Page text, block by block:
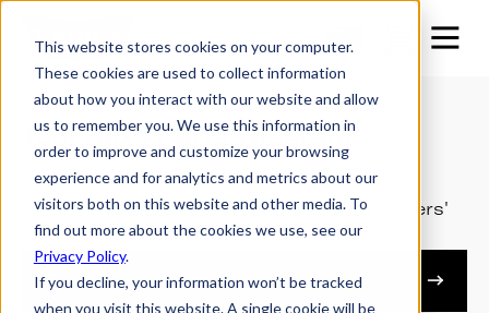
This website stores cookies on your computer.
These cookies are used to collect information
about how you interact with our website and allow
us to remember you. We use this information in
order to improve and customize your browsing
experience and for analytics and metrics about our
visitors both on this website and other media. To
find out more about the cookies we use, see our
Privacy Policy.
If you decline, your information won’t be tracked
when you visit this website. A single cookie will be
Tool Box | Parts Diagram
View the parts diagram for the Futura Trailers'
Tool Box.
Owner's Resources